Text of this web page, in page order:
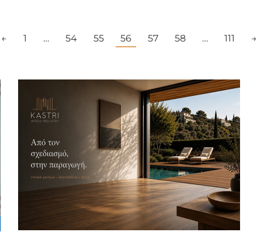
← 1 … 54 55 56 57 58 … 111 →